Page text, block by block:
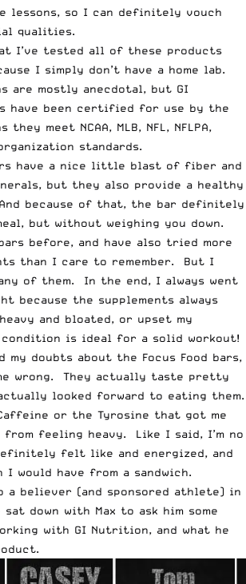
lessons, so I can definitely vouch
qualities.
I’ve tested all of these products
I simply don’t have a home lab.
are mostly anecdotal, but GI
have been certified for use by the
they meet NCAA, MLB, NFL, NFLPA,
standards.
have a nice little blast of fiber and
but they also provide a healthy
because of that, the bar definitely
but without weighing you down.
before, and have also tried more
than I care to remember. But I
of them. In the end, I always went
because the supplements always
and bloated, or upset my
is ideal for a solid workout!
doubts about the Focus Food bars,
wrong. They actually taste pretty
looked forward to eating them.
or the Tyrosine that got me
from feeling heavy. Like I said, I’m no
felt like and energized, and
I would have from a sandwich.
a believer (and sponsored athlete) in
down with Max to ask him some
with GI Nutrition, and what he